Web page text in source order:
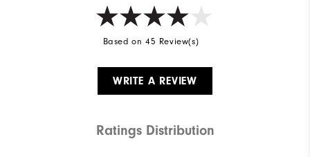
Based on 45 Review(s)
WRITE A REVIEW
Ratings Distribution